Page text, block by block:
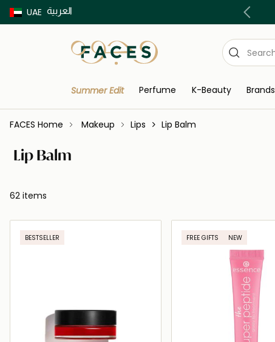
UAE العربية
Buy now Pay later with Tabby & Tamara
Summer Edit Perfume K-Beauty Brands
FACES Home Makeup Lips Lip Balm
Lip Balm
62 items
BESTSELLER FREE GIFTS NEW